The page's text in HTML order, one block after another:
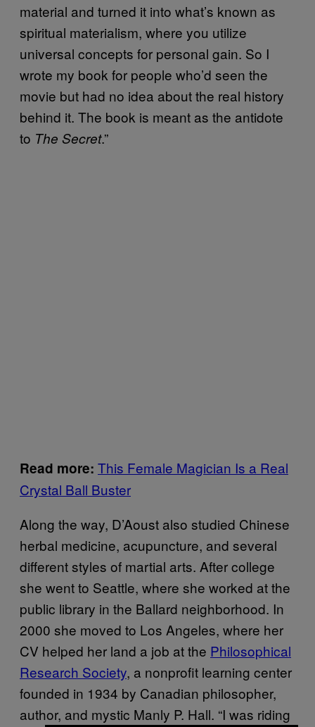
material and turned it into what’s known as
spiritual materialism, where you utilize
universal concepts for personal gain. So I
wrote my book for people who’d seen the
movie but had no idea about the real history
behind it. The book is meant as the antidote
to The Secret.”
Read more: This Female Magician Is a Real
Crystal Ball Buster
Along the way, D’Aoust also studied Chinese
herbal medicine, acupuncture, and several
different styles of martial arts. After college
she went to Seattle, where she worked at the
public library in the Ballard neighborhood. In
2000 she moved to Los Angeles, where her
CV helped her land a job at the Philosophical
Research Society, a nonprofit learning center
founded in 1934 by Canadian philosopher,
author, and mystic Manly P. Hall. “I was riding